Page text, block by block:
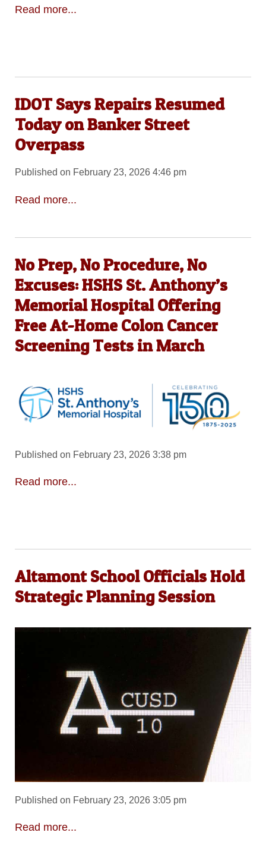
Read more...
IDOT Says Repairs Resumed
Today on Banker Street
Overpass
Published on February 23, 2026 4:46 pm
Read more...
No Prep, No Procedure, No
Excuses: HSHS St. Anthony’s
Memorial Hospital Offering
Free At-Home Colon Cancer
Screening Tests in March
Published on February 23, 2026 3:38 pm
Read more...
Altamont School Officials Hold
Strategic Planning Session
Published on February 23, 2026 3:05 pm
Read more...